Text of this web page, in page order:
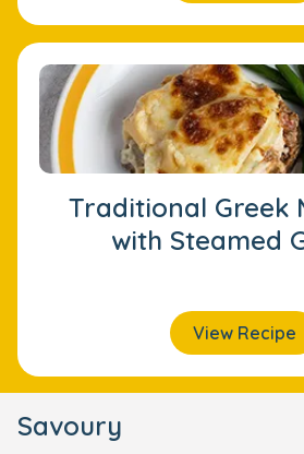
Traditional Greek
with Steamed
View Recipe
Savoury